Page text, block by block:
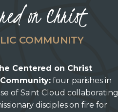
on Christ
COMMUNITY
Centered on Christ
four parishes in
of Saint Cloud collaborating
disciples on fire for